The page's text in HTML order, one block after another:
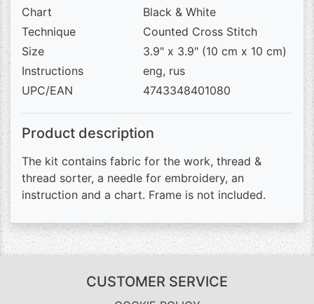
Chart
Black & White
Technique
Counted Cross Stitch
Size
3.9" x 3.9" (10 cm x 10 cm)
Instructions
eng, rus
UPC/EAN
4743348401080
Product description
The kit contains fabric for the work, thread &
thread sorter, a needle for embroidery, an
instruction and a chart. Frame is not included.
CUSTOMER SERVICE